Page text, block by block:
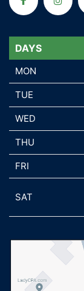
DAYS
MON
TUE
WED
THU
FRI
SAT
DAYS
MON
TUE
WED
THU
FRI
SAT